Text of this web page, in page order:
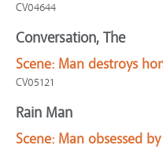
CV04644
Conversation, The
Scene: Man destroys
CV05121
Rain Man
Scene: Man obsessed